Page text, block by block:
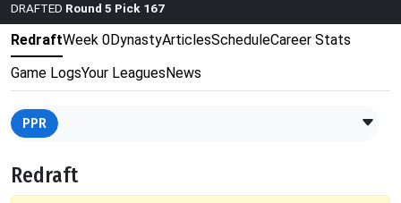
DRAFTED Round 5 Pick 167
RedraftWeek 0DynastyArticlesScheduleCareer Stats
Game LogsYour LeaguesNews
PPR
Redraft